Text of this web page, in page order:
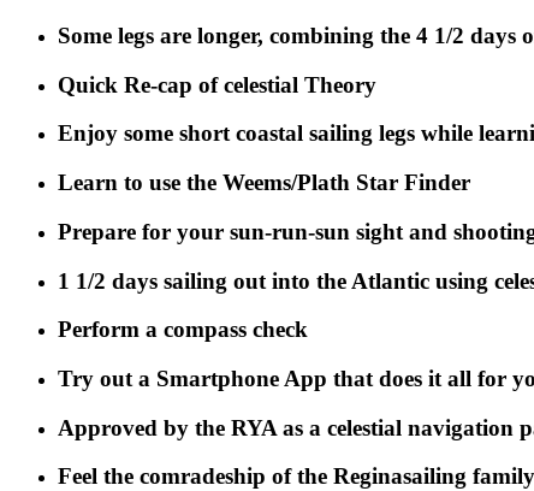
Some legs are longer, combining the 4 1/2
Quick Re-cap of celestial Theory
Enjoy some short coastal sailing legs while
Learn to use the Weems/Plath Star Finder
Prepare for your sun-run-sun sight and
1 1/2 days sailing out into the Atlantic using
Perform a compass check
Try out a Smartphone App that does it all for
Approved by the RYA as a celestial navigation
Feel the comradeship of the Reginasailing